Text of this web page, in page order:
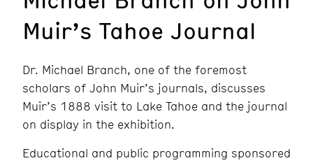
Muir’s Tahoe Journal
Dr. Michael Branch, one of the foremost
scholars of John Muir’s journals, discusses
Muir’s 1888 visit to Lake Tahoe and the journal
on display in the exhibition.
Educational and public programming sponsored